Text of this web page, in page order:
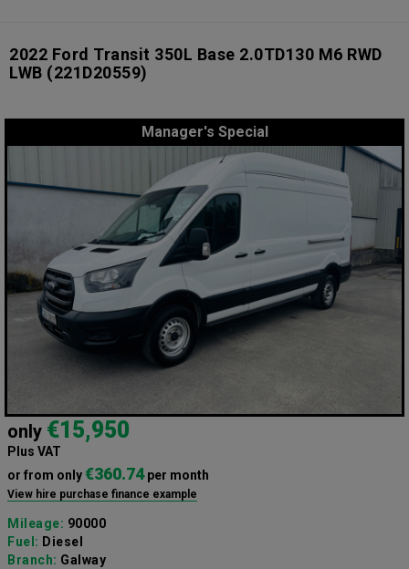
2022 Ford Transit 350L Base 2.0TD130 M6 RWD
LWB (221D20559)
Manager's Special
only €15,950
Plus VAT
or from only€360.74per month
View hire purchase finance example
Mileage: 90000
Fuel: Diesel
Branch: Galway